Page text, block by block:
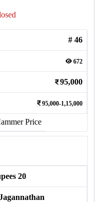
# 46
672
95,000
95,000-1,15,000
Price
20